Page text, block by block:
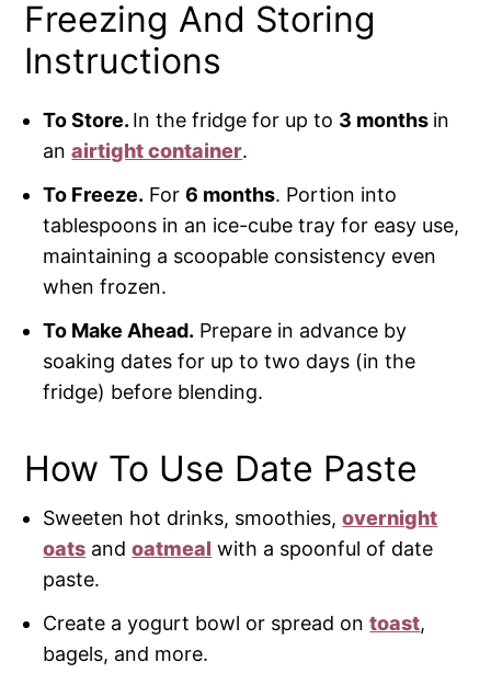
Freezing And Storing
Instructions
To Store. In the fridge for up to 3 months in
anairtight container.
To Freeze. For6 months. Portion into
tablespoons in an ice-cube tray for easy use,
maintaining a scoopable consistency even
when frozen.
To Make Ahead. Prepare in advance by
soaking dates for up to two days (in the
fridge) before blending.
How To Use Date Paste
Sweeten hot drinks, smoothies,overnight
oats andoatmeal with a spoonful of date
paste.
Create a yogurt bowl or spread ontoast,
bagels, and more.